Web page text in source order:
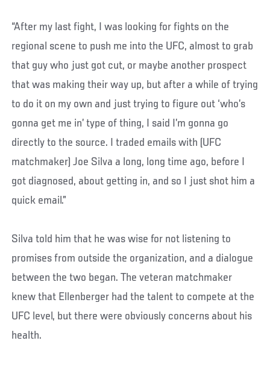
“After my last fight, I was looking for fights on the
regional scene to push me into the UFC, almost to grab
that guy who just got cut, or maybe another prospect
that was making their way up, but after a while of trying
to do it on my own and just trying to figure out ‘who’s
gonna get me in’ type of thing, I said I’m gonna go
directly to the source. I traded emails with (UFC
matchmaker) Joe Silva a long, long time ago, before I
got diagnosed, about getting in, and so I just shot him a
quick email.”
Silva told him that he was wise for not listening to
promises from outside the organization, and a dialogue
between the two began. The veteran matchmaker
knew that Ellenberger had the talent to compete at the
UFC level, but there were obviously concerns about his
health.